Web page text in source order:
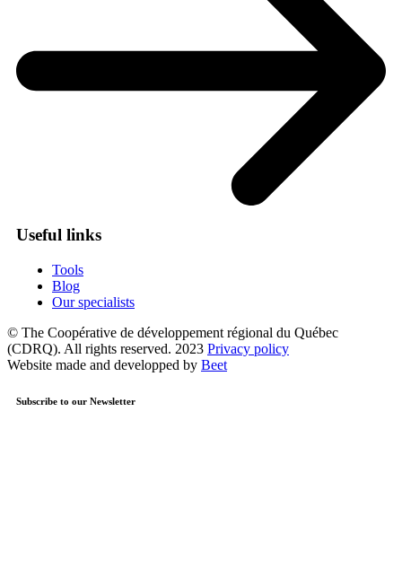
Useful links
Tools
Blog
Our specialists
© The Coopérative de développement régional du Québec
(CDRQ). All rights reserved. 2023 Privacy policy
Website made and developped by Beet
Subscribe to our Newsletter